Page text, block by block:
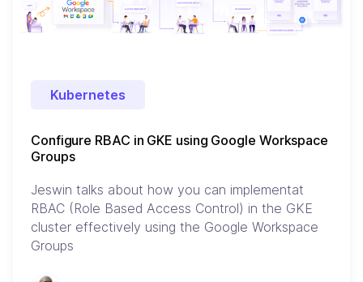
Kubernetes
Configure RBAC in GKE using Google Workspace
Groups
Jeswin talks about how you can implementat
RBAC (Role Based Access Control) in the GKE
cluster effectively using the Google Workspace
Groups